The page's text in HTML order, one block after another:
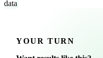
data
YOUR TURN